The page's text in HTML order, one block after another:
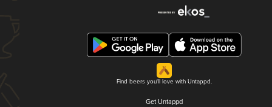
Find beers you'll love with Untappd.
Get Untappd